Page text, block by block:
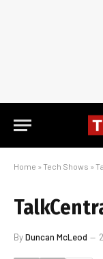
Home » Tech Shows »
ByDuncan McLeod